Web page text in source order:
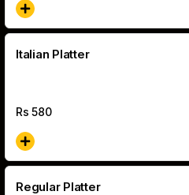
Italian Platter
Rs580
Regular Platter